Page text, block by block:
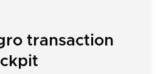
transaction